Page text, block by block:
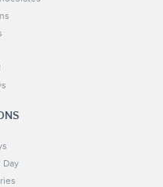
Day